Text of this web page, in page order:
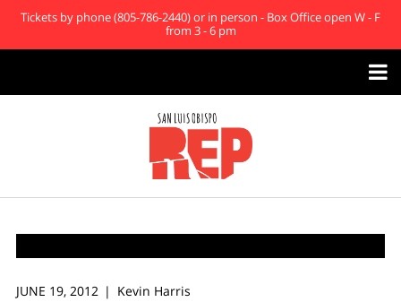
Tickets by phone (805-786-2440) or in person - Box Office open W - F
from 3 - 6 pm

JUNE 19, 2012 Kevin Harris